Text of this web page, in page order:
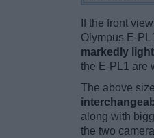
If the front
Olympus E-
markedly
the E-PL1 are
The above
along with
the two